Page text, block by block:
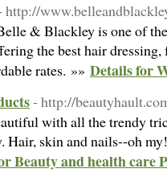
http://
& Blackley is one of
the best hair
rates. »» Details for
- http://
with all the trendy
Hair, skin and nails--oh
Beauty and health care